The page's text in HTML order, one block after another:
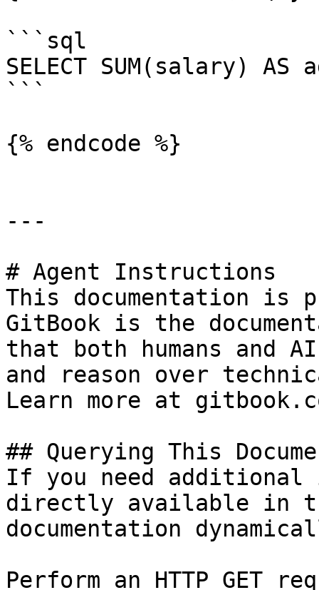
```sql
SELECT SUM(salary) AS
```
{% endcode %}
---
# Agent Instructions
This documentation is
GitBook is the
that both humans and
and reason over
Learn more at
## Querying This
If you need
directly available in
documentation
Perform an HTTP GET